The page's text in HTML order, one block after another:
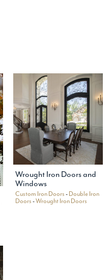
Wrought Iron Doors and
Windows
Custom Iron Doors - Double Iron
Doors -Wrought Iron Doors